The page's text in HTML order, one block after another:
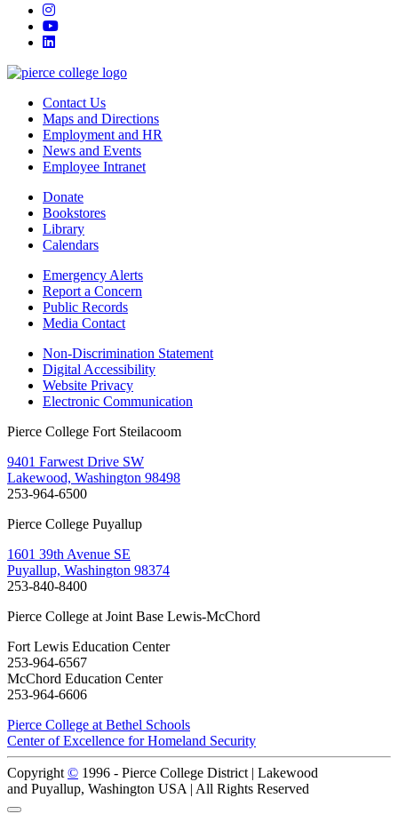
instagram
youtube
linkedin
Contact Us
Maps and Directions
Employment and HR
News and Events
Employee Intranet
Donate
Bookstores
Library
Calendars
Emergency Alerts
Report a Concern
Public Records
Media Contact
Non-Discrimination Statement
Digital Accessibility
Website Privacy
Electronic Communication
Pierce College Fort Steilacoom
9401 Farwest Drive SW
Lakewood, Washington 98498
253-964-6500
Pierce College Puyallup
1601 39th Avenue SE
Puyallup, Washington 98374
253-840-8400
Pierce College at Joint Base Lewis-McChord
Fort Lewis Education Center
253-964-6567
McChord Education Center
253-964-6606
Pierce College at Bethel Schools
Center of Excellence for Homeland Security
Copyright © 1996 - Pierce College District | Lakewood
and Puyallup, Washington USA | All Rights Reserved